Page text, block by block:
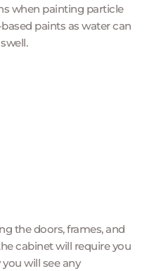
when painting particle
paints as water can
the doors, frames, and
cabinet will require you
will see any